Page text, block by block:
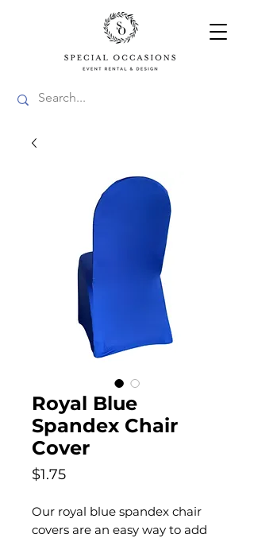
Royal Blue
Spandex Chair
Cover
$1.75Price
Our royal blue spandex chair
covers are an easy way to add